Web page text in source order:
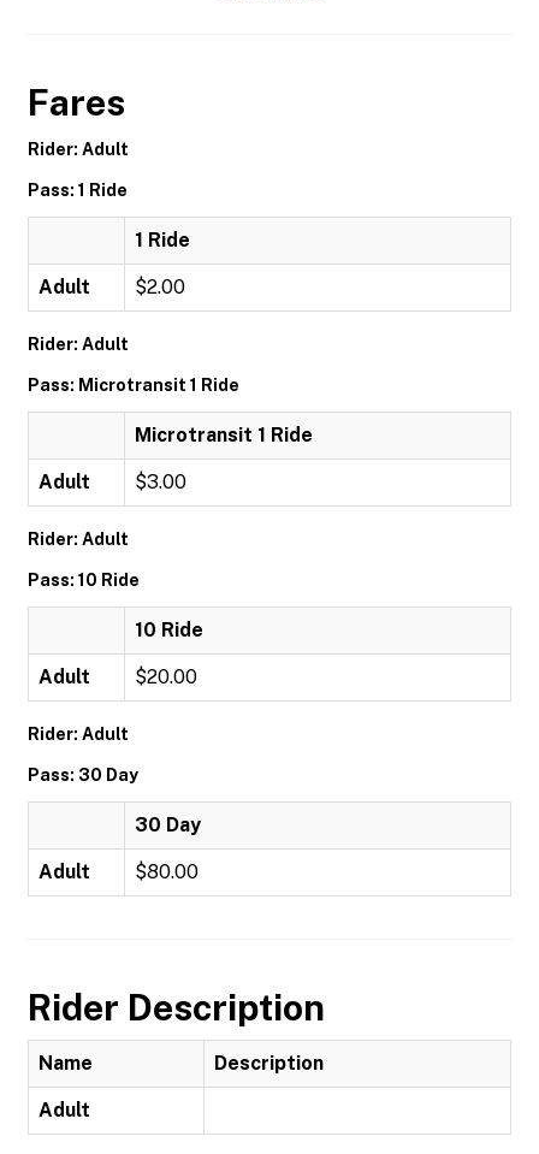
Fares
Rider: Adult
Pass: 1 Ride
1 Ride
Adult $2.00
Rider: Adult
Pass: Microtransit 1 Ride
Microtransit 1 Ride
Adult $3.00
Rider: Adult
Pass: 10 Ride
10 Ride
Adult $20.00
Rider: Adult
Pass: 30 Day
30 Day
Adult $80.00
Rider Description
Name Description
Adult